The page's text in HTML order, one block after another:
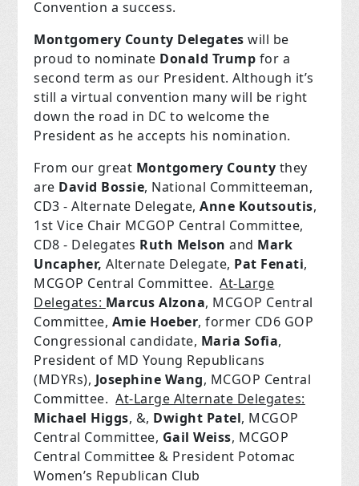
Convention a success.
Montgomery County Delegates will be
proud to nominate Donald Trump for a
second term as our President. Although it’s
still a virtual convention many will be right
down the road in DC to welcome the
President as he accepts his nomination.
From our great Montgomery County they
are David Bossie, National Committeeman,
CD3 - Alternate Delegate,Anne Koutsoutis,
1st Vice Chair MCGOP Central Committee,
CD8 - Delegates Ruth Melson and Mark
Uncapher,Alternate Delegate, Pat Fenati,
MCGOP Central Committee.At-Large
Delegates: Marcus Alzona, MCGOP Central
Committee, Amie Hoeber, former CD6 GOP
Congressional candidate, Maria Sofia,
President of MD Young Republicans
(MDYRs), Josephine Wang, MCGOP Central
Committee.At-Large Alternate Delegates:
Michael Higgs, &, Dwight Patel, MCGOP
Central Committee, Gail Weiss, MCGOP
Central Committee & President Potomac
Women’s Republican Club